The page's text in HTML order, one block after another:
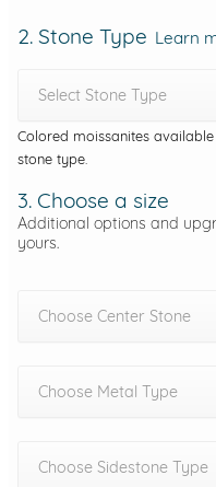
2. Stone Type Learn
Select Stone Type
Colored moissanites
stone type.
3. Choose a size
Additional options and
yours.
Choose Center Stone
Choose Metal Type
Choose Sidestone Type